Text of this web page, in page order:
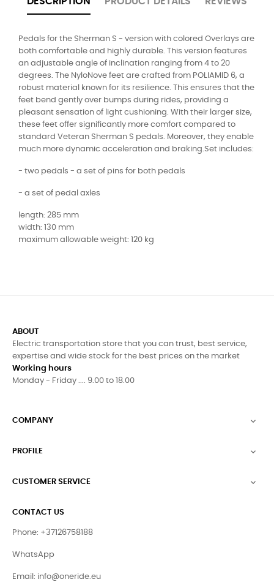
Pedals for the Sherman S - version with colored Overlays are
both comfortable and highly durable. This version features
an adjustable angle of inclination ranging from 4 to 20
degrees. The NyloNove feet are crafted from POLIAMID 6, a
robust material known for its resilience. This ensures that the
feet bend gently over bumps during rides, providing a
pleasant sensation of light cushioning. With their larger size,
these feet offer significantly more comfort compared to
standard Veteran Sherman S pedals. Moreover, they enable
much more dynamic acceleration and braking.Set includes:
- two pedals - a set of pins for both pedals
- a set of pedal axles
length: 285 mm
width: 130 mm
maximum allowable weight: 120 kg
ABOUT
Electric transportation store that you can trust, best service,
expertise and wide stock for the best prices on the market
Working hours
Monday - Friday .... 9.00 to 18.00
COMPANY 
PROFILE 
CUSTOMER SERVICE 
CONTACT US
Phone: +37126758188
WhatsApp
Email: info@oneride.eu